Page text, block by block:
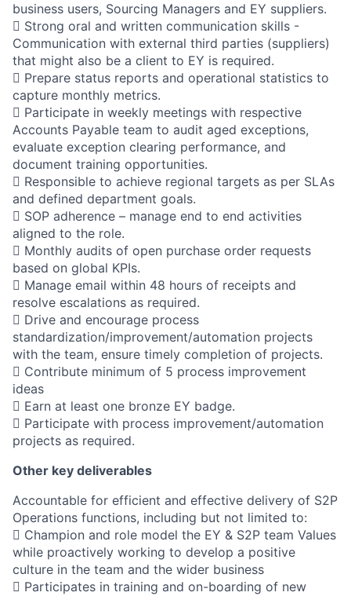
business users, Sourcing Managers and EY suppliers.
 Strong oral and written communication skills -
Communication with external third parties (suppliers)
that might also be a client to EY is required.
 Prepare status reports and operational statistics to
capture monthly metrics.
 Participate in weekly meetings with respective
Accounts Payable team to audit aged exceptions,
evaluate exception clearing performance, and
document training opportunities.
 Responsible to achieve regional targets as per SLAs
and defined department goals.
 SOP adherence – manage end to end activities
aligned to the role.
 Monthly audits of open purchase order requests
based on global KPIs.
 Manage email within 48 hours of receipts and
resolve escalations as required.
 Drive and encourage process
standardization/improvement/automation projects
with the team, ensure timely completion of projects.
 Contribute minimum of 5 process improvement
ideas
 Earn at least one bronze EY badge.
 Participate with process improvement/automation
projects as required.
Other key deliverables
Accountable for efficient and effective delivery of S2P
Operations functions, including but not limited to:
 Champion and role model the EY & S2P team Values
while proactively working to develop a positive
culture in the team and the wider business
 Participates in training and on-boarding of new